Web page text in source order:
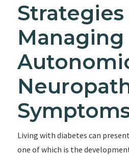
Managing
Living with diabetes can
one of which is the